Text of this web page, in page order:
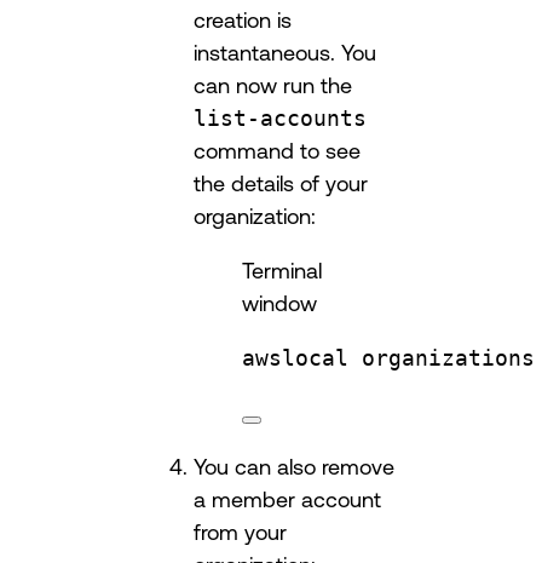
creation is
instantaneous. You
can now run the
list-accounts
command to see
the details of your
organization:
Terminal
window
awslocal organizations
You can also remove
a member account
from your